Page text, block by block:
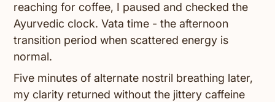
reaching for coffee, I paused and checked the
Ayurvedic clock. Vata time - the afternoon
transition period when scattered energy is
normal.
Five minutes of alternate nostril breathing later,
my clarity returned without the jittery caffeine